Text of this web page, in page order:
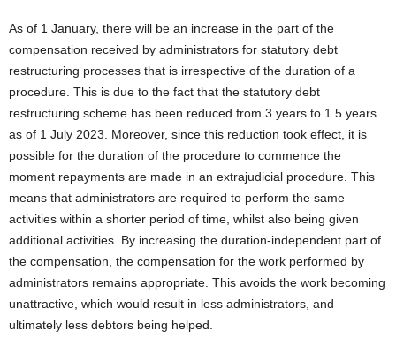
As of 1 January, there will be an increase in the part of the
compensation received by administrators for statutory debt
restructuring processes that is irrespective of the duration of a
procedure. This is due to the fact that the statutory debt
restructuring scheme has been reduced from 3 years to 1.5 years
as of 1 July 2023. Moreover, since this reduction took effect, it is
possible for the duration of the procedure to commence the
moment repayments are made in an extrajudicial procedure. This
means that administrators are required to perform the same
activities within a shorter period of time, whilst also being given
additional activities. By increasing the duration-independent part of
the compensation, the compensation for the work performed by
administrators remains appropriate. This avoids the work becoming
unattractive, which would result in less administrators, and
ultimately less debtors being helped.